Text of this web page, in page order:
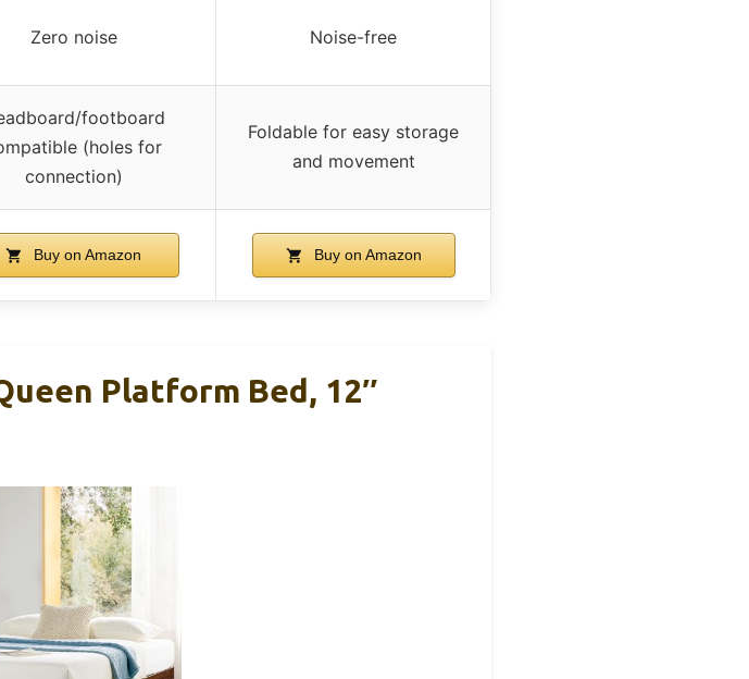
Zero noise Noise-free
footboard
(holes for
connection)
Foldable for easy storage
and movement
Buy on Amazon Buy on Amazon
Platform Bed, 12″